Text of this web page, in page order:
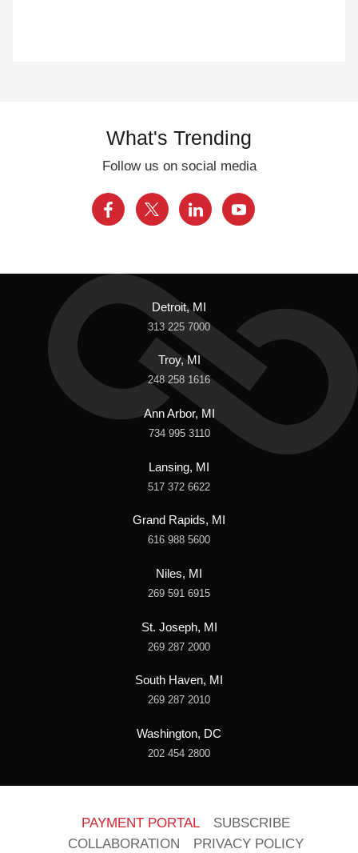
What's Trending
Follow us on social media
Detroit, MI
313 225 7000
Troy, MI
248 258 1616
Ann Arbor, MI
734 995 3110
Lansing, MI
517 372 6622
Grand Rapids, MI
616 988 5600
Niles, MI
269 591 6915
St. Joseph, MI
269 287 2000
South Haven, MI
269 287 2010
Washington, DC
202 454 2800
PAYMENT PORTAL
SUBSCRIBE
COLLABORATION
PRIVACY POLICY